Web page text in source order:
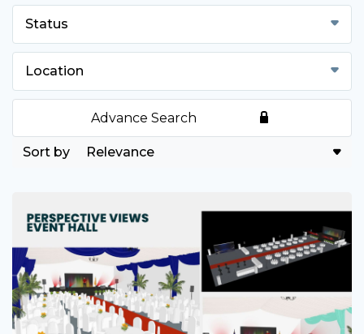
Status
Location
Advance Search
Relevance